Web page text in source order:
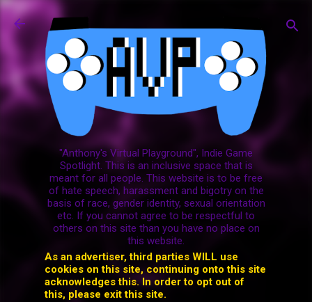
"Anthony's Virtual Playground", Indie Game
Spotlight. This is an inclusive space that is
meant for all people. This website is to be free
of hate speech, harassment and bigotry on the
basis of race, gender identity, sexual orientation
etc. If you cannot agree to be respectful to
others on this site than you have no place on
this website.
As an advertiser, third parties WILL use
cookies on this site, continuing onto this site
acknowledges this. In order to opt out of
this, please exit this site.